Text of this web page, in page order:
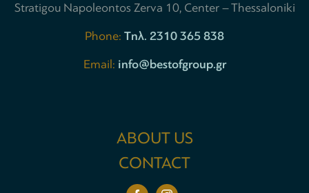
Stratigou Napoleontos Zerva 10, Center – Thessaloniki
Phone: Tηλ. 2310 365 838
Email: info@bestofgroup.gr
ABOUT US
CONTACT